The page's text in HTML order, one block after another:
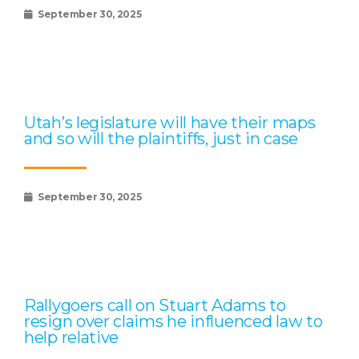
September 30, 2025
Utah’s legislature will have their maps
and so will the plaintiffs, just in case
September 30, 2025
Rallygoers call on Stuart Adams to
resign over claims he influenced law to
help relative